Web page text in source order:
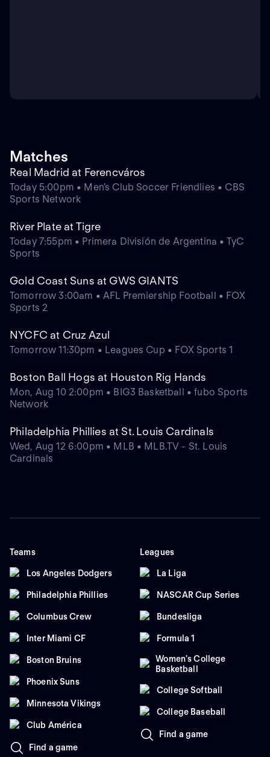
Matches
Real Madrid at Ferencváros
Today 5:00pm • Men's Club Soccer Friendlies • CBS
Sports Network
River Plate at Tigre
Today 7:55pm • Primera División de Argentina • TyC
Sports
Gold Coast Suns at GWS GIANTS
Tomorrow 3:00am • AFL Premiership Football • FOX
Sports 2
NYCFC at Cruz Azul
Tomorrow 11:30pm • Leagues Cup • FOX Sports 1
Boston Ball Hogs at Houston Rig Hands
Mon, Aug 10 2:00pm • BIG3 Basketball • fubo Sports
Network
Philadelphia Phillies at St. Louis Cardinals
Wed, Aug 12 6:00pm • MLB • MLB.TV - St. Louis
Cardinals
Teams
Los Angeles Dodgers
Philadelphia Phillies
Columbus Crew
Inter Miami CF
Boston Bruins
Phoenix Suns
Minnesota Vikings
Club América
Find a game
Leagues
La Liga
NASCAR Cup Series
Bundesliga
Formula 1
Women's College
Basketball
College Softball
College Baseball
Find a game